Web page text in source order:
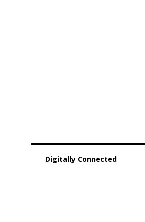
Digitally Connected